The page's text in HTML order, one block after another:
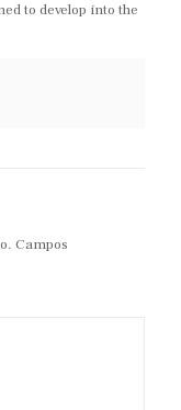
to develop into the
Campos